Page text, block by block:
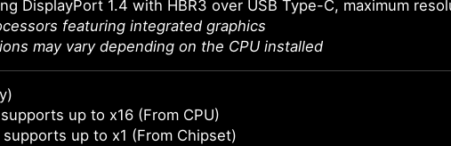
DisplayPort 1.4 with HBR3 over USB Type-C, maximum
featuring integrated graphics
may vary depending on the CPU installed
up to x16 (From CPU)
supports up to x1 (From Chipset)